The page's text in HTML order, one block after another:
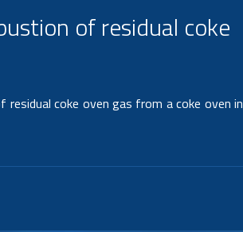
of automatic
system for combustion of acid vapors
for connecting the steam boiler with